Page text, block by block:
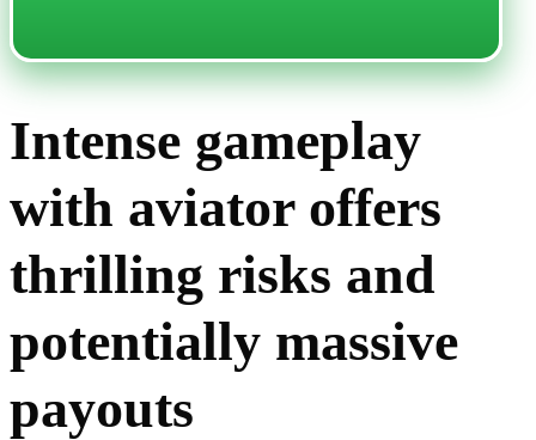
Intense gameplay
with aviator offers
thrilling risks and
potentially massive
payouts